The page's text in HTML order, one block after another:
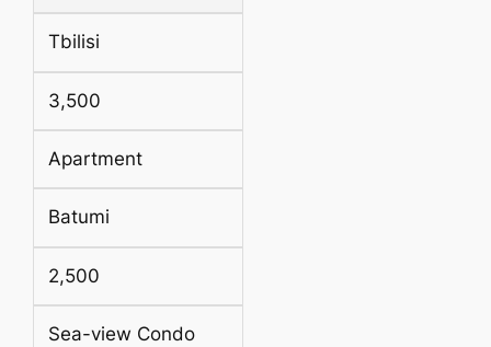
Tbilisi
3,500
Apartment
Batumi
2,500
Sea-view Condo